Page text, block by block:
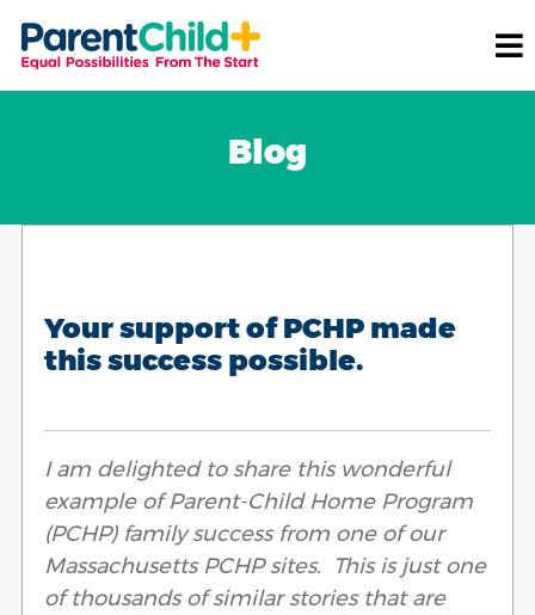
Blog
Your support of PCHP made
this success possible.
I am delighted to share this wonderful
example of Parent-Child Home Program
(PCHP) family success from one of our
Massachusetts PCHP sites. This is just one
of thousands of similar stories that are